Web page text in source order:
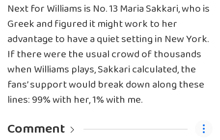
Next for Williams is No. 13 Maria Sakkari, who is
Greek and figured it might work to her
advantage to have a quiet setting in New York.
If there were the usual crowd of thousands
when Williams plays, Sakkari calculated, the
fans’ support would break down along these
lines: 99% with her, 1% with me.
Comment